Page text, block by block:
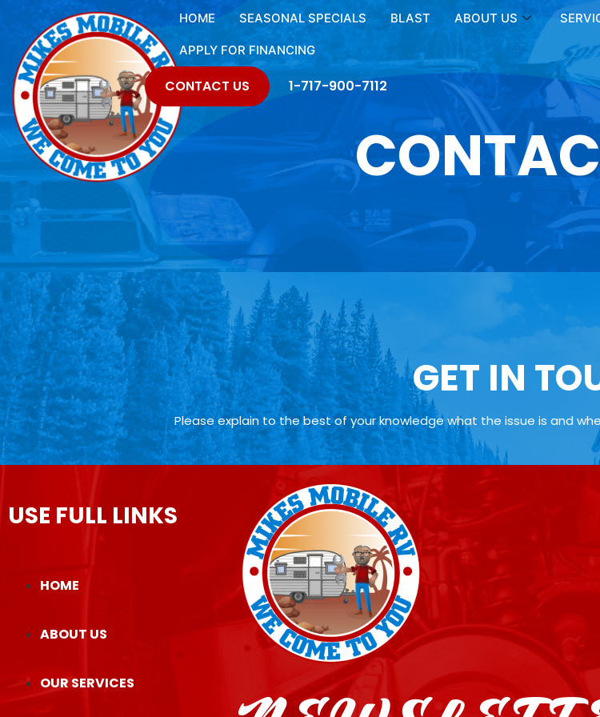
HOME SEASONAL SPECIALS BLAST ABOUT US
APPLY FOR FINANCING
CONTACT US 1-717-900-7112
GET IN
Please explain to the best of your knowledge what the issue is and
USE FULL LINKS
HOME
ABOUT US
OUR SERVICES